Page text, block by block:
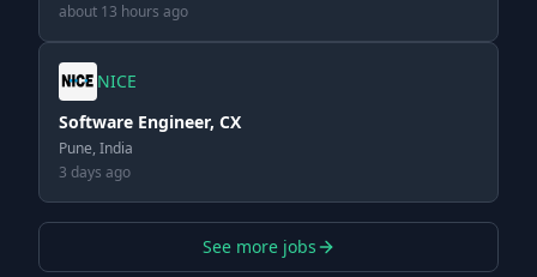
about 13 hours ago
NICE
Software Engineer, CX
Pune, India
3 days ago
See more jobs